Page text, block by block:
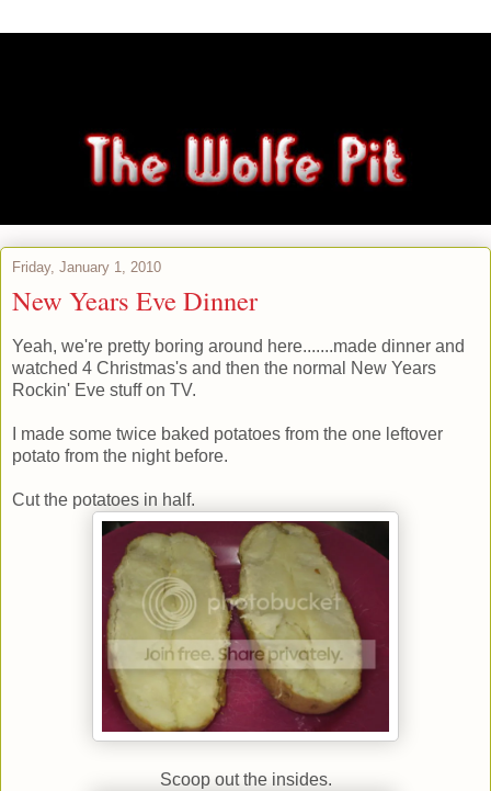
Friday, January 1, 2010
New Years Eve Dinner
Yeah, we're pretty boring around here.......made dinner and
watched 4 Christmas's and then the normal New Years
Rockin' Eve stuff on TV.
I made some twice baked potatoes from the one leftover
potato from the night before.
Cut the potatoes in half.
Scoop out the insides.